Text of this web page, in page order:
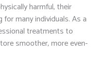
harmful, their
many individuals. As a
treatments to
smoother, more even-